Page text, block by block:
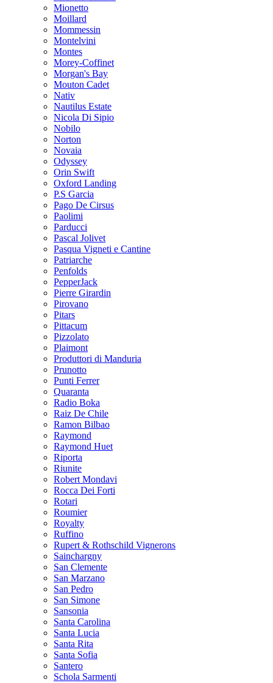
Mionetto
Moillard
Mommessin
Montelvini
Montes
Morey-Coffinet
Morgan's Bay
Mouton Cadet
Nativ
Nautilus Estate
Nicola Di Sipio
Nobilo
Norton
Novaia
Odyssey
Orin Swift
Oxford Landing
P.S Garcia
Pago De Cirsus
Paolimi
Parducci
Pascal Jolivet
Pasqua Vigneti e Cantine
Patriarche
Penfolds
PepperJack
Pierre Girardin
Pirovano
Pitars
Pittacum
Pizzolato
Plaimont
Produttori di Manduria
Prunotto
Punti Ferrer
Quaranta
Radio Boka
Raiz De Chile
Ramon Bilbao
Raymond
Raymond Huet
Riporta
Riunite
Robert Mondavi
Rocca Dei Forti
Rotari
Roumier
Royalty
Ruffino
Rupert & Rothschild Vignerons
Sainchargny
San Clemente
San Marzano
San Pedro
San Simone
Sansonia
Santa Carolina
Santa Lucia
Santa Rita
Santa Sofia
Santero
Schola Sarmenti